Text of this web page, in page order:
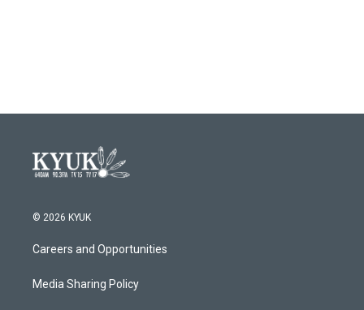
© 2026 KYUK
Careers and Opportunities
Media Sharing Policy